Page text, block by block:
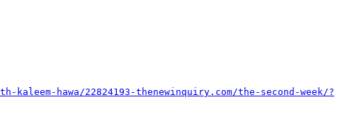
hawa/22824193-thenewinquiry.com/the-second-week/?